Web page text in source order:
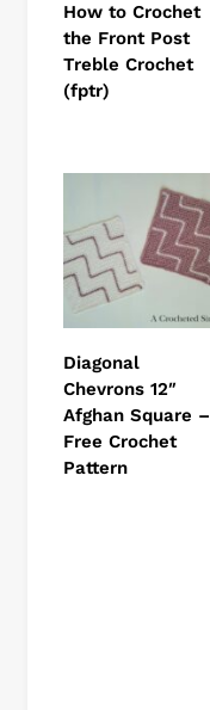
How to Crochet
the Front Post
Treble Crochet
(fptr)
Diagonal
Chevrons 12″
Afghan Square –
Free Crochet
Pattern